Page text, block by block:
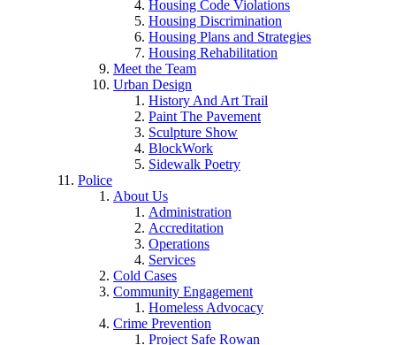
Housing Code Violations
Housing Discrimination
Housing Plans and Strategies
Housing Rehabilitation
Meet the Team
Urban Design
History And Art Trail
Paint The Pavement
Sculpture Show
BlockWork
Sidewalk Poetry
Police
About Us
Administration
Accreditation
Operations
Services
Cold Cases
Community Engagement
Homeless Advocacy
Crime Prevention
Project Safe Rowan